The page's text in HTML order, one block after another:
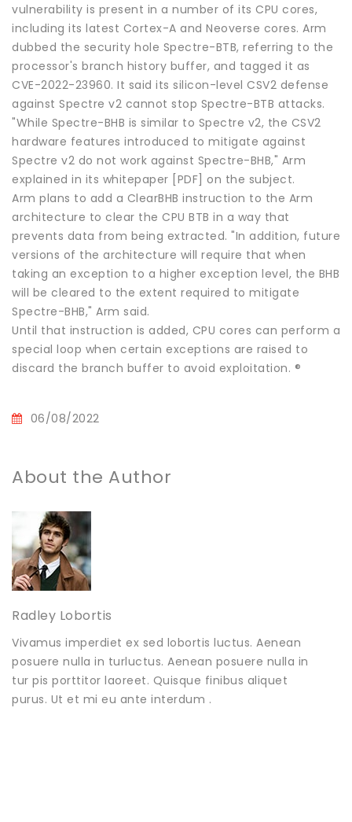
vulnerability is present in a number of its CPU cores,
including its latest Cortex-A and Neoverse cores. Arm
dubbed the security hole Spectre-BTB, referring to the
processor's branch history buffer, and tagged it as
CVE-2022-23960. It said its silicon-level CSV2 defense
against Spectre v2 cannot stop Spectre-BTB attacks.
"While Spectre-BHB is similar to Spectre v2, the CSV2
hardware features introduced to mitigate against
Spectre v2 do not work against Spectre-BHB," Arm
explained in its whitepaper [PDF] on the subject.
Arm plans to add a ClearBHB instruction to the Arm
architecture to clear the CPU BTB in a way that
prevents data from being extracted. "In addition, future
versions of the architecture will require that when
taking an exception to a higher exception level, the BHB
will be cleared to the extent required to mitigate
Spectre-BHB," Arm said.
Until that instruction is added, CPU cores can perform a
special loop when certain exceptions are raised to
discard the branch buffer to avoid exploitation. ®
06/08/2022
About the Author
Radley Lobortis
Vivamus imperdiet ex sed lobortis luctus. Aenean
posuere nulla in turluctus. Aenean posuere nulla in
tur pis porttitor laoreet. Quisque finibus aliquet
purus. Ut et mi eu ante interdum .